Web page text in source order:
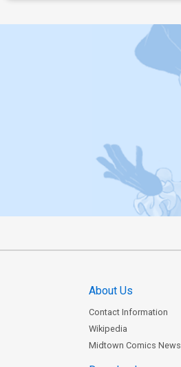
About Us
Contact Information
Wikipedia
Midtown Comics News